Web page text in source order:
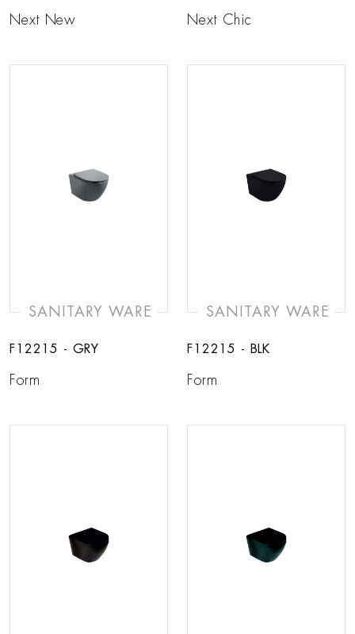
Next New Next Chic
SANITARY WARE
F12215 - GRY
Form
SANITARY WARE
F12215 - BLK
Form